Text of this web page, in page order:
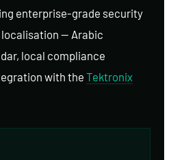
enterprise-grade security
localisation — Arabic
local compliance
with the Tektronix